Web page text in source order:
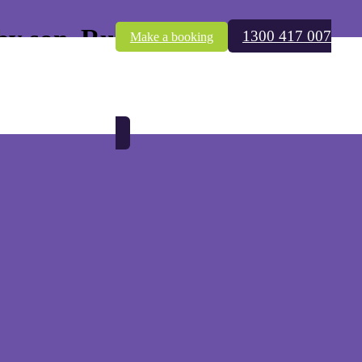
Make a booking 1300 417 007
son, Rui